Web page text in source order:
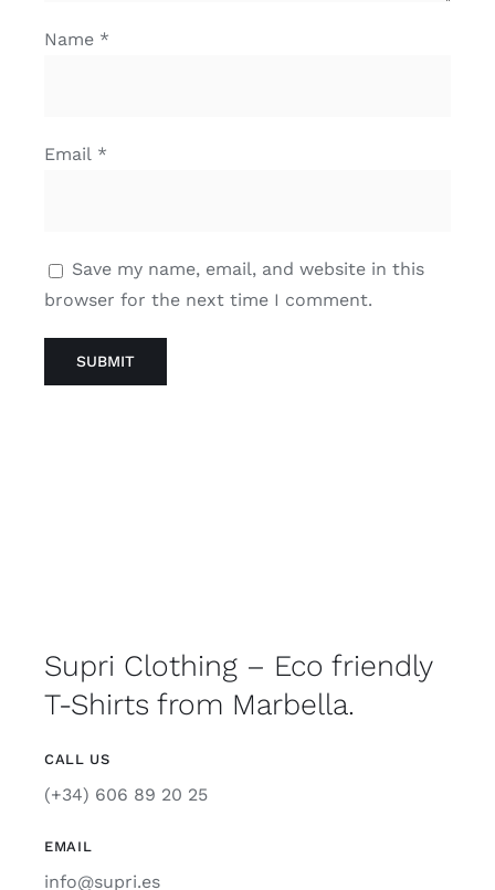
Name *
Email *
Save my name, email, and website in this
browser for the next time I comment.
Supri Clothing – Eco friendly
T-Shirts from Marbella.
CALL US
(+34) 606 89 20 25
EMAIL
info@supri.es